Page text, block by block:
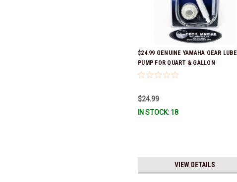
$24.99 GENUINE YAMAHA GEAR LUBE
PUMP FOR QUART & GALLON
CONTAINERS ACC-HNDPU-MP-01
$24.99
IN STOCK: 18
VIEW DETAILS